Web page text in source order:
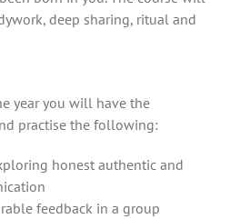
deep sharing, ritual and
year you will have the
practise the following:
honest authentic and
feedback in a group